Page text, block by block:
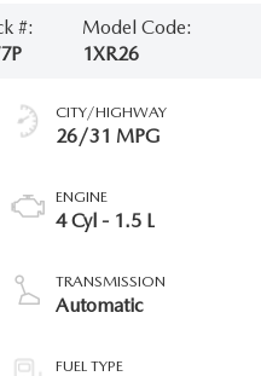
#:
Model Code:
1XR26
CITY/HIGHWAY
26/31 MPG
ENGINE
4 Cyl - 1.5 L
TRANSMISSION
Automatic
FUEL TYPE